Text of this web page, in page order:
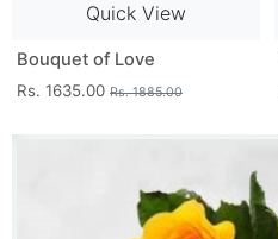
Quick View
Bouquet of Love
Rs. 1635.00 Rs. 1885.00